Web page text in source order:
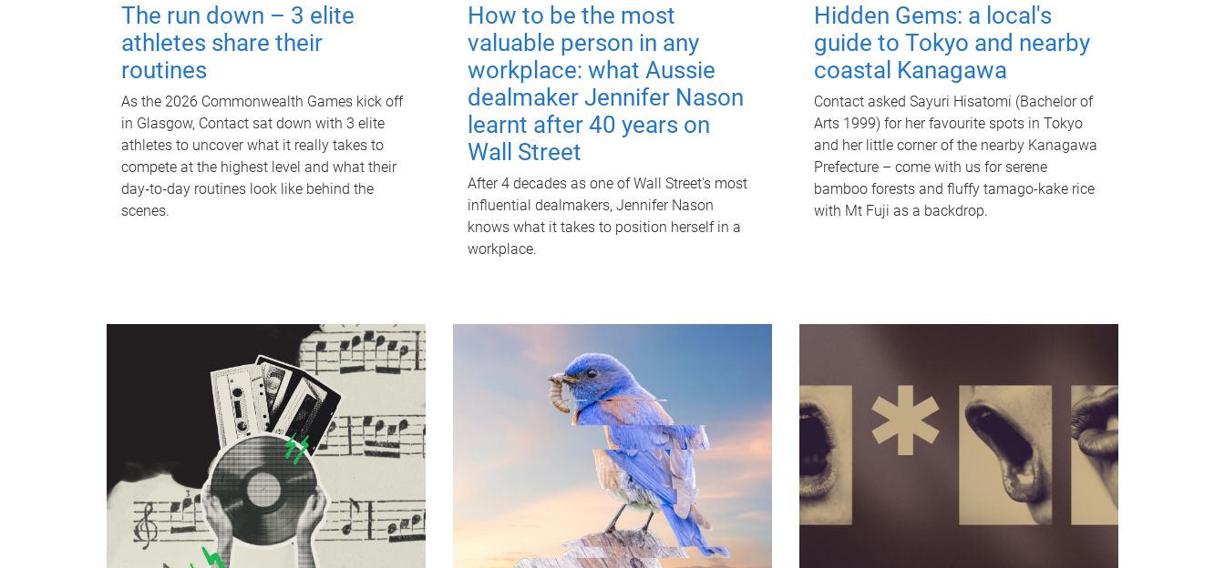
The run down – 3 elite
athletes share their
routines
As the 2026 Commonwealth Games kick off
in Glasgow, Contact sat down with 3 elite
athletes to uncover what it really takes to
compete at the highest level and what their
day‑to‑day routines look like behind the
scenes.
How to be the most
valuable person in any
workplace: what Aussie
dealmaker Jennifer Nason
learnt after 40 years on
Wall Street
After 4 decades as one of Wall Street's most
influential dealmakers, Jennifer Nason
knows what it takes to position herself in a
workplace.
Hidden Gems: a local's
guide to Tokyo and nearby
coastal Kanagawa
Contact asked Sayuri Hisatomi (Bachelor of
Arts 1999) for her favourite spots in Tokyo
and her little corner of the nearby Kanagawa
Prefecture – come with us for serene
bamboo forests and fluffy tamago-kake rice
with Mt Fuji as a backdrop.